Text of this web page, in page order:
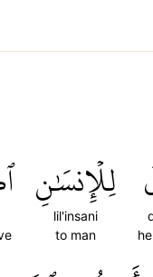
لِلۡإِنسَٰنِ
lil'insani
to man